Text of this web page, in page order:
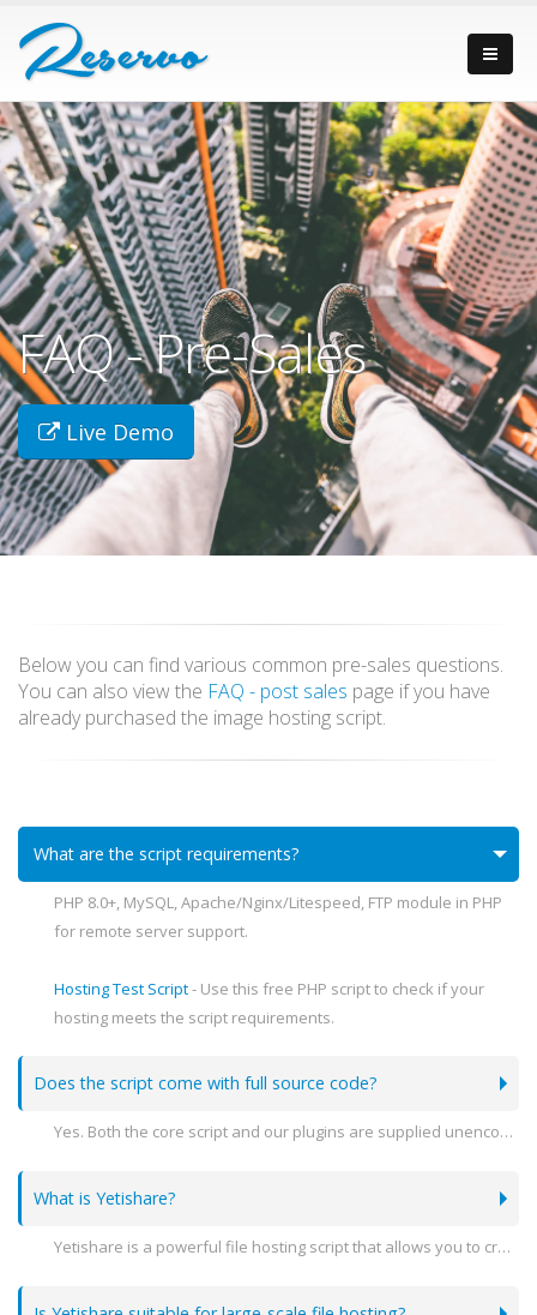
FAQ - Pre-Sales
Live Demo
Below you can find various common pre-sales questions.
You can also view the FAQ - post sales page if you have
already purchased the image hosting script.
What are the script requirements?
PHP 8.0+, MySQL, Apache/Nginx/Litespeed, FTP module in PHP
for remote server support.
Hosting Test Script- Use this free PHP script to check if your
hosting meets the script requirements.
Does the script come with full source code?
Yes. Both the core script and our plugins are supplied unencoded.
What is Yetishare?
Yetishare is a powerful file hosting script that allows you to create your own professional file hosting website. It supports a variety of features including user management, file sharing, and extensive customization options.